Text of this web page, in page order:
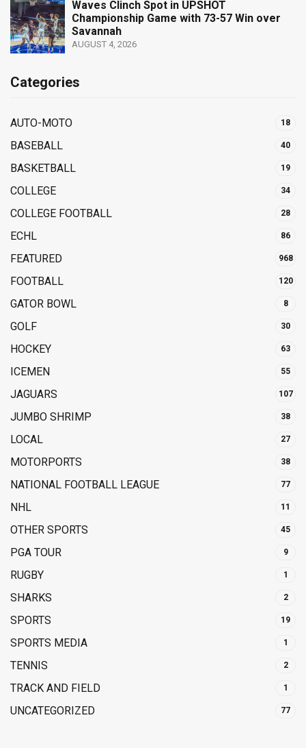
Waves Clinch Spot in UPSHOT
Championship Game with 73-57 Win over
Savannah
AUGUST 4, 2026
Categories
AUTO-MOTO 18
BASEBALL 40
BASKETBALL 19
COLLEGE 34
COLLEGE FOOTBALL 28
ECHL 86
FEATURED 968
FOOTBALL 120
GATOR BOWL 8
GOLF 30
HOCKEY 63
ICEMEN 55
JAGUARS 107
JUMBO SHRIMP 38
LOCAL 27
MOTORPORTS 38
NATIONAL FOOTBALL LEAGUE 77
NHL 11
OTHER SPORTS 45
PGA TOUR 9
RUGBY 1
SHARKS 2
SPORTS 19
SPORTS MEDIA 1
TENNIS 2
TRACK AND FIELD 1
UNCATEGORIZED 77